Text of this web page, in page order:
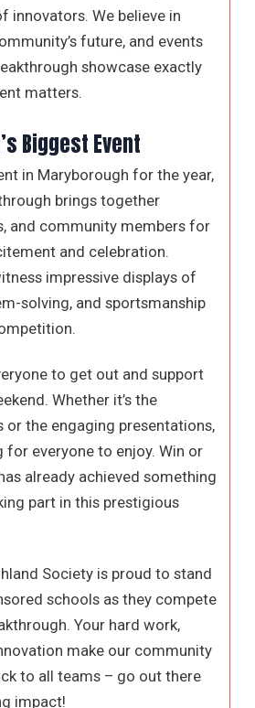
innovators. We believe in
future, and events
showcase exactly
matters.
Biggest Event
in Maryborough for the year,
brings together
and community members for
and celebration.
impressive displays of
solving, and sportsmanship
to get out and support
Whether it’s the
or the engaging presentations,
for everyone to enjoy. Win or
already achieved something
part in this prestigious
Society is proud to stand
schools as they compete
Your hard work,
make our community
to all teams – go out there
impact!